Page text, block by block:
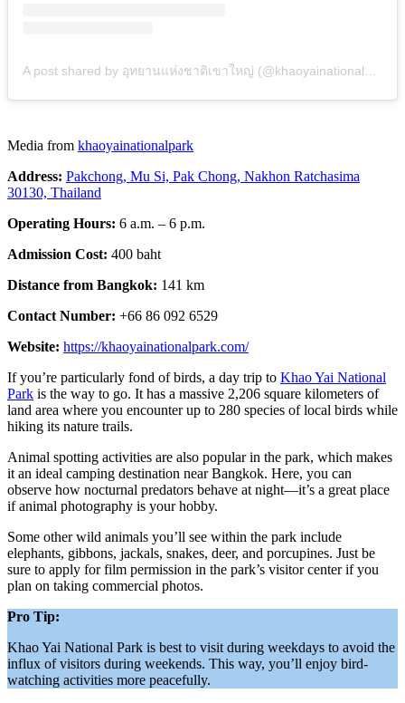
Media from khaoyainationalpark
Address: Pakchong, Mu Si, Pak Chong, Nakhon Ratchasima
30130, Thailand
Operating Hours: 6 a.m. – 6 p.m.
Admission Cost: 400 baht
Distance from Bangkok: 141 km
Contact Number: +66 86 092 6529
Website: https://khaoyainationalpark.com/
If you’re particularly fond of birds, a day trip to Khao Yai National
Park is the way to go. It has a massive 2,206 square kilometers of
land area where you encounter up to 280 species of local birds while
hiking its nature trails.
Animal spotting activities are also popular in the park, which makes
it an ideal camping destination near Bangkok. Here, you can
observe how nocturnal predators behave at night—it’s a great place
if animal photography is your hobby.
Some other wild animals you’ll see within the park include
elephants, gibbons, jackals, snakes, deer, and porcupines. Just be
sure to apply for film permission in the park’s visitor center if you
plan on taking commercial photos.
Pro Tip:
Khao Yai National Park is best to visit during weekdays to avoid the
influx of visitors during weekends. This way, you’ll enjoy bird-
watching activities more peacefully.